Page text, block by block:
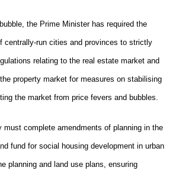
the Prime Minister has required the
centrally-run cities and provinces to strictly
relating to the real estate market and
property market for measures on stabilising
the market from price fevers and bubbles.
complete amendments of planning in the
fund for social housing development in urban
planning and land use plans, ensuring